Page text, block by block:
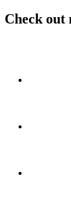
Check out